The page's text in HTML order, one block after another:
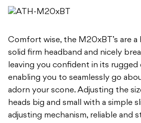
Comfort wise, the M20xBT’s are a
solid firm headband and nicely
leaving you confident in its rugged
enabling you to seamlessly go
adorn your scone. Adjusting the
heads big and small with a simple
adjusting mechanism, reliable and